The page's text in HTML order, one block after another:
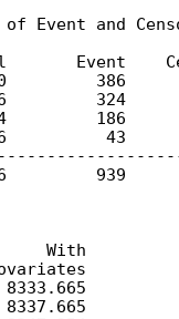
Event and
Event
386
324
186
43
939
With